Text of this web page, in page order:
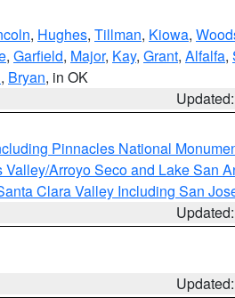
, Hughes, Tillman, Kiowa,
, Garfield, Major, Kay, Grant, Alfalfa,
, Bryan, in OK
Pinnacles National
Arroyo Seco and Lake San
Clara Valley Including San